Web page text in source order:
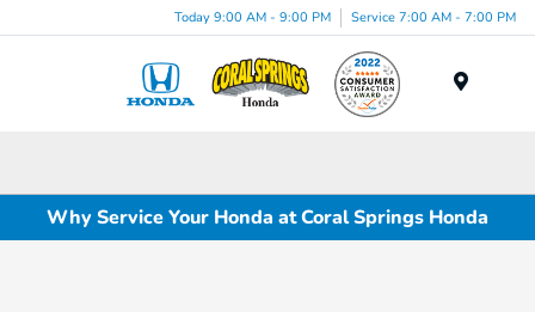
Today 9:00 AM - 9:00 PM Service 7:00 AM - 7:00 PM
Why Service Your Honda at Coral Springs Honda